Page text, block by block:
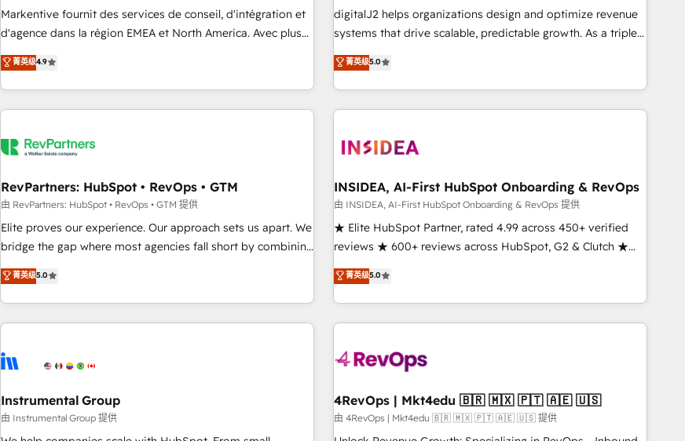
platform accreditations and deep HIPAA-compliance
expertise. - A team of 250+ experts dedicated to your
drive results. 🤖AI Strategy: Activate Breeze Agents,
configure HubSpot AI, & maximize AEO with tailored AI
integrations, hosting, & maintenance.
Markentive fournit des services de conseil, d'intégration et
d'agence dans la région EMEA et North America. Avec plus
de 115 experts en marketing automation, Growth, Revops,
CRM et webdesign. Markentive is both a consulting firm, a
digital agency and an integrator. With over 115 experts in
marketing automation, growth, revops, CRM and webdesign
菁英级4.9
digitalJ2 helps organizations design and optimize revenue
systems that drive scalable, predictable growth. As a triple-
accredited HubSpot Solutions Partner, we specialize in both
strategic RevOps planning and hands-on technical
execution - building the operational foundation companies
need to thrive. Industries we specialize in: - Manufacturing -
Franchises - Professional Services - And more! How we
optimization ✔️ Data migrations, CRM architecture, and
reporting foundations ✔️ Custom integrations and workflow
automation ✔️ User adoption programs, training, and
enablement Through project-based engagements and
through the revenue maturity model - delivering the right
improvements at the right time so operations evolve
菁英级5.0
RevPartners: HubSpot • RevOps • GTM
由 RevPartners: HubSpot • RevOps • GTM 提供
Elite proves our experience. Our approach sets us apart. We
bridge the gap where most agencies fall short by combining
GTM strategy with technical execution to solve the right
problem with the right solution. As the only firm in the world
to hold Elite Partner Accreditations with both HubSpot and
Clay, our clients gain a unique advantage in CRM
to-market execution. Why B2B Businesses Choose RP: -
starting at $1,5k 💵 - Speed: Launch in 14 days ⚡ - Global:
250 professionals across five continents 🌐 - Scale: Fastest
tiering Elite HubSpot Partner 🪴 - Sales Hub: More
菁英级5.0
INSIDEA, AI-First HubSpot Onboarding & RevOps
由 INSIDEA, AI-First HubSpot Onboarding & RevOps 提供
★ Elite HubSpot Partner, rated 4.99 across 450+ verified
reviews ★ 600+ reviews across HubSpot, G2 & Clutch ★
150+ in-house HubSpot-certified experts ★ 1,500+
implementations across 25+ countries ★ AI-first, RevOps-
led, onboarding-obsessed INSIDEA helps growing
companies turn HubSpot into a revenue engine. We
powered workflows that drive adoption from week one, in
with workflows built around your business, not a template.
➤ Migration: Move from any legacy CRM. Zero downtime,
full data integrity. ➤ Implementation: Configure HubSpot to
菁英级5.0
Instrumental Group
由 Instrumental Group 提供
4RevOps | Mkt4edu 🇧🇷 🇲🇽 🇵🇹 🇦🇪 🇺🇸
由 4RevOps | Mkt4edu 🇧🇷 🇲🇽 🇵🇹 🇦🇪 🇺🇸 提供